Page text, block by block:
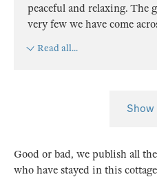
peaceful and relaxing. The
very few we have come
Read all...
Show
Good or bad, we publish all
who have stayed in this